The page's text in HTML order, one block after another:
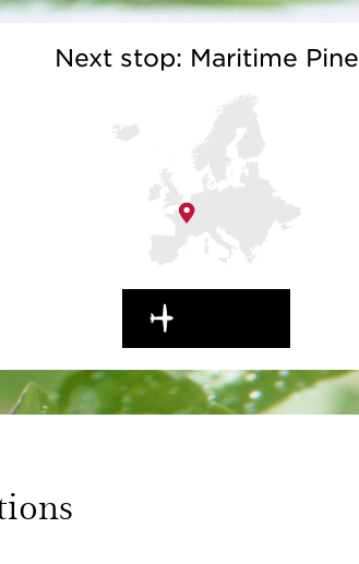
Next stop: Maritime Pine